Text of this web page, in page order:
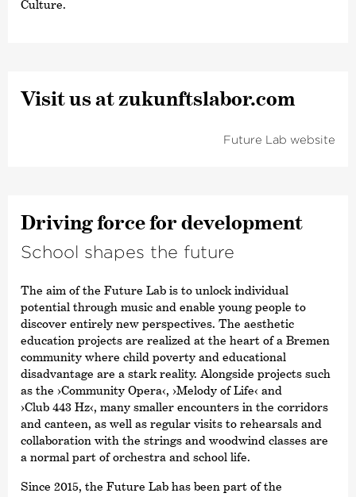
Culture.
Visit us at zukunfts­labor.com
Future Lab website
Driving force for development
School shapes the future
The aim of the Future Lab is to unlock individual
potential through music and enable young people to
discover entirely new perspectives. The aesthetic
education projects are realized at the heart of a Bremen
community where child poverty and educational
disadvantage are a stark reality. Alongside projects such
as the ›Community Opera‹, ›Melody of Life‹ and
›Club 443 Hz‹, many smaller encounters in the corridors
and canteen, as well as regular visits to rehearsals and
collaboration with the strings and woodwind classes are
a normal part of orchestra and school life.
Since 2015, the Future Lab has been part of the